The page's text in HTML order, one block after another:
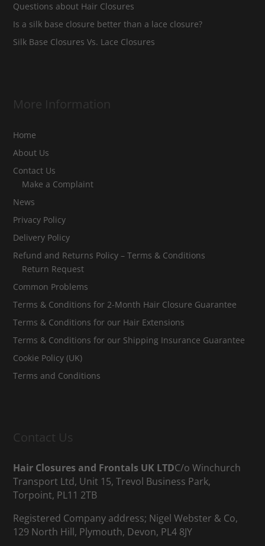
Questions about Hair Closures
Is a silk base closure better than a lace closure?
Silk Base Closures Vs. Lace Closures
More Information
Home
About Us
Contact Us
Make a Complaint
News
Privacy Policy
Delivery Policy
Refund and Returns Policy – Terms & Conditions
Return Request
Common Problems
Terms & Conditions for 2-Month Hair Closure Guarantee
Terms & Conditions for our Hair Extensions
Terms & Conditions for our Shipping Insurance Guarantee
Cookie Policy (UK)
Terms and Conditions
Contact Us
Hair Closures and Frontals UK LTDC/o Winchurch
Transport Ltd, Unit 15, Trevol Business Park,
Torpoint, PL11 2TB
Registered Company address; Nigel Webster & Co,
129 North Hill, Plymouth, Devon, PL4 8JY